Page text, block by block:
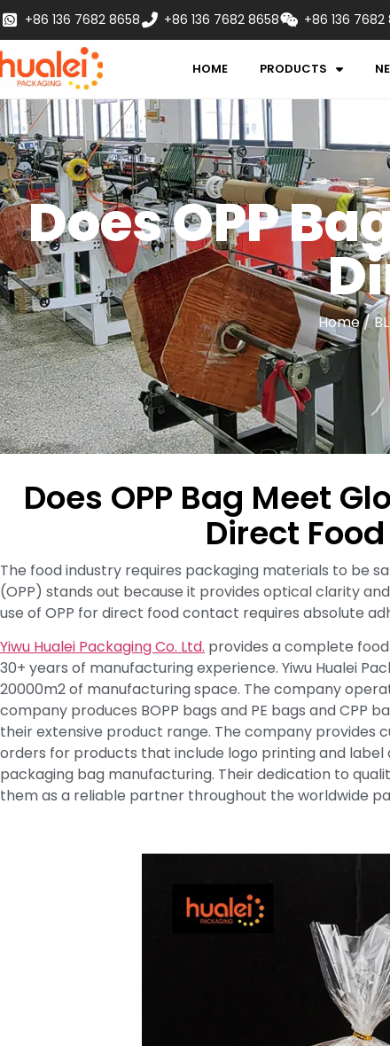
+86 136 7682 8658 +86 136 7682 8658 +86 136 7682
HOME PRODUCTS
Home/
Does OPP
Does OPP Bag Meet
Direct
The food industry requires packaging materials to be
(OPP) stands out because it provides optical clarity
use of OPP for direct food contact requires absolute
Yiwu Hualei Packaging Co. Ltd. provides a complete
30+ years of manufacturing experience. Yiwu Hualei
20000m2 of manufacturing space. The company
company produces BOPP bags and PE bags and CPP
their extensive product range. The company provides
orders for products that include logo printing and
packaging bag manufacturing. Their dedication to
them as a reliable partner throughout the worldwide